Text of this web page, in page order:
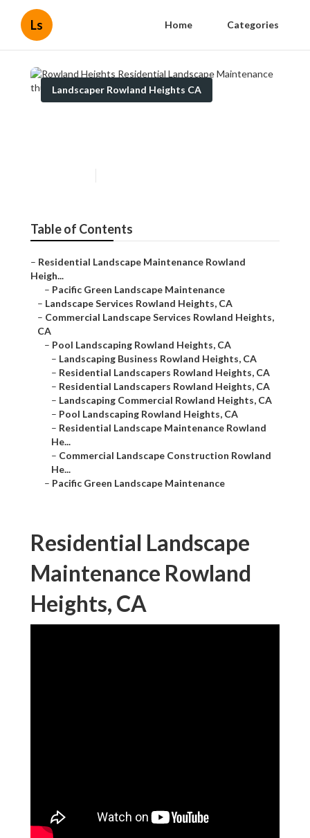
Ls Home Categories
Landscaper Rowland Heights CA
Table of Contents
– Residential Landscape Maintenance Rowland
Heigh...
– Pacific Green Landscape Maintenance
– Landscape Services Rowland Heights, CA
– Commercial Landscape Services Rowland Heights,
CA
– Pool Landscaping Rowland Heights, CA
– Landscaping Business Rowland Heights, CA
– Residential Landscapers Rowland Heights, CA
– Residential Landscapers Rowland Heights, CA
– Landscaping Commercial Rowland Heights, CA
– Pool Landscaping Rowland Heights, CA
– Residential Landscape Maintenance Rowland
He...
– Commercial Landscape Construction Rowland
He...
– Pacific Green Landscape Maintenance
Residential Landscape
Maintenance Rowland
Heights, CA